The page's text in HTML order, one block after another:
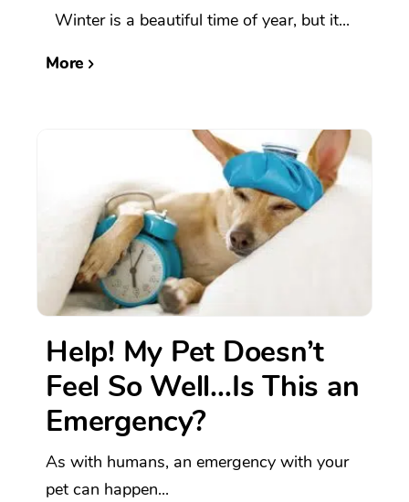
Winter is a beautiful time of year, but it...
More
Help! My Pet Doesn’t
Feel So Well…Is This an
Emergency?
As with humans, an emergency with your
pet can happen...